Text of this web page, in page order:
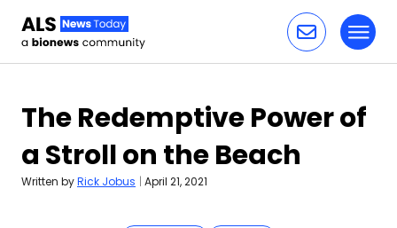
The Redemptive Power of
a Stroll on the Beach
Written byRick Jobus | April 21, 2021